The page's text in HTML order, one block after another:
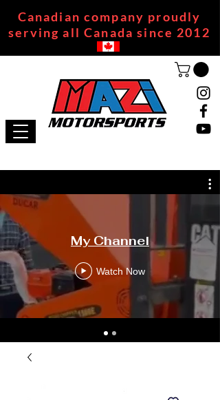
Canadian company proudly
serving all Canada since 2012
My Channel
Watch Now